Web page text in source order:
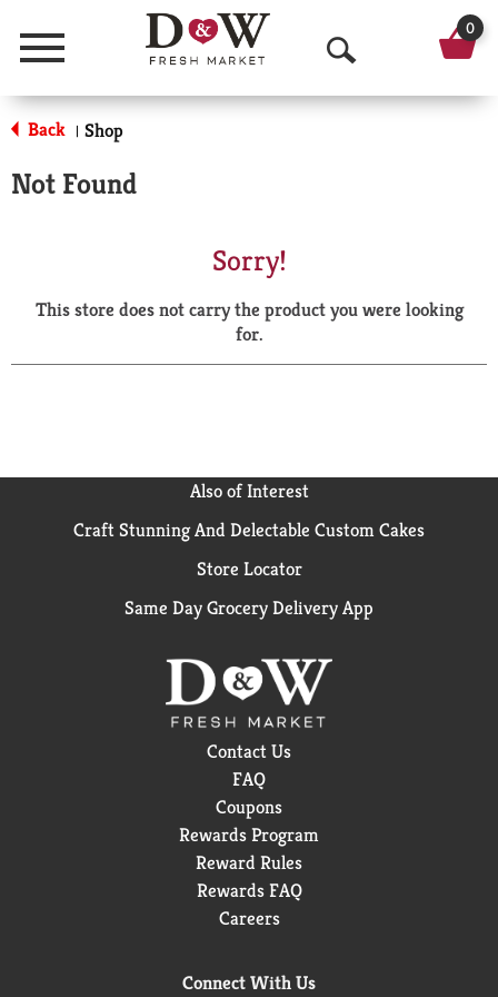
Menu
O
p
a
r
0
Back | Shop
Not Found
Sorry!
This store does not carry the product you were looking
for.
Also of Interest
Craft Stunning And Delectable Custom Cakes
Store Locator
Same Day Grocery Delivery App
Contact Us
FAQ
Coupons
Rewards Program
Reward Rules
Rewards FAQ
Careers
Connect With Us